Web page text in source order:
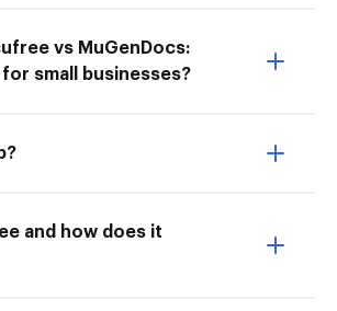
vs MuGenDocs:
small businesses?
and how does it